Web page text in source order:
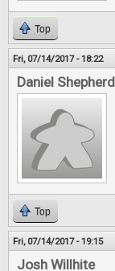
Top
Fri, 07/14/2017 - 18:22
Daniel Shepherd
Top
Fri, 07/14/2017 - 19:15
Josh Willhite